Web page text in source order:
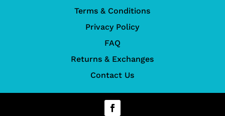
Terms & Conditions
Privacy Policy
FAQ
Returns & Exchanges
Contact Us